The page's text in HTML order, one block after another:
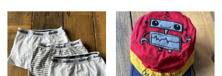
has
multiple
variants.
The
options
may